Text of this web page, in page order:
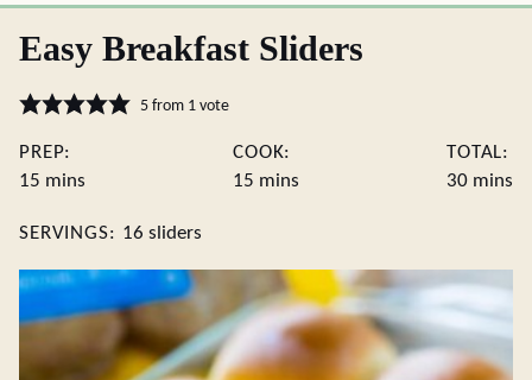
Easy Breakfast Sliders
5from 1 vote
PREP:
15 minutes
mins
COOK:
15 minutes
mins
TOTAL:
30 mins
SERVINGS: 16 sliders